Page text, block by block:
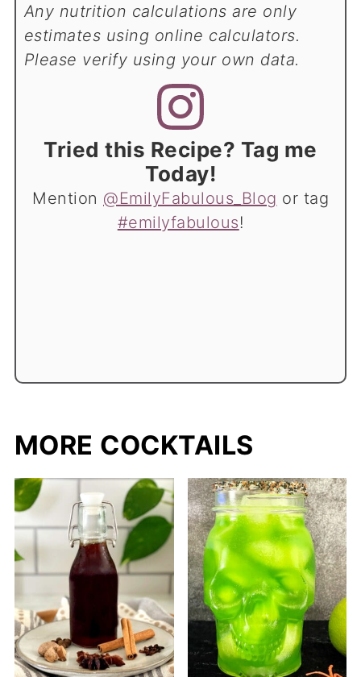
Any nutrition calculations are only
estimates using online calculators.
Please verify using your own data.
Tried this Recipe? Tag me
Today!
Mention @EmilyFabulous_Blog or tag
#emilyfabulous!
MORE COCKTAILS